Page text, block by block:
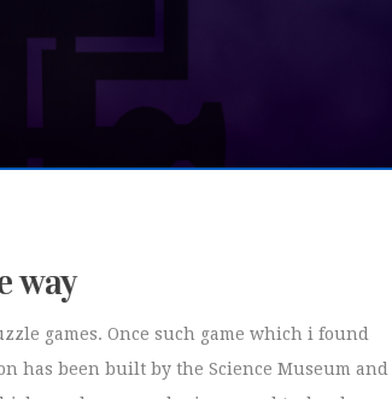
way
games. Once such game which i found
has been built by the Science Museum and